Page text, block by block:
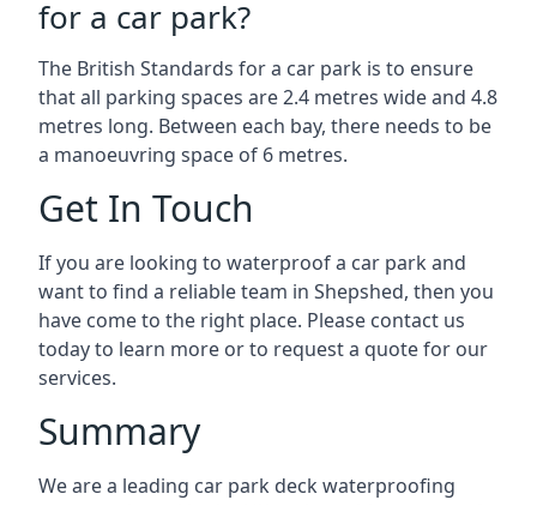
for a car park?
The British Standards for a car park is to ensure
that all parking spaces are 2.4 metres wide and 4.8
metres long. Between each bay, there needs to be
a manoeuvring space of 6 metres.
Get In Touch
If you are looking to waterproof a car park and
want to find a reliable team in Shepshed, then you
have come to the right place. Please contact us
today to learn more or to request a quote for our
services.
Summary
We are a leading car park deck waterproofing